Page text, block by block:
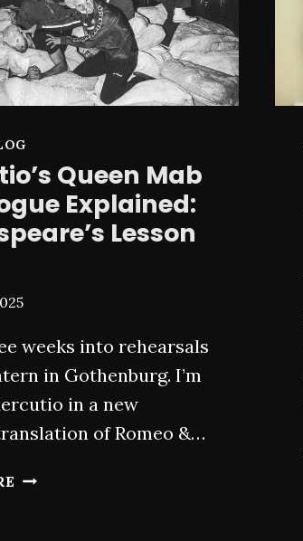
Queen Mab
Explained:
Lesson
weeks into rehearsals
in Gothenburg. I’m
in a new
of Romeo &…
MERCUTIO’S